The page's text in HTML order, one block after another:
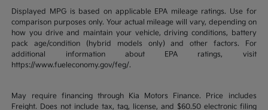
Displayed MPG is based on applicable EPA mileage ratings. Use for
comparison purposes only. Your actual mileage will vary, depending on
how you drive and maintain your vehicle, driving conditions, battery
pack age/condition (hybrid models only) and other factors. For
additional information about EPA ratings, visit
https://www.fueleconomy.gov/feg/.
May require financing through Kia Motors Finance. Price includes
Freight. Does not include tax, tag, license, and $60.50 electronic filing